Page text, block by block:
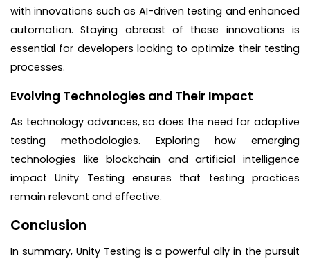
with innovations such as AI-driven testing and enhanced
automation. Staying abreast of these innovations is
essential for developers looking to optimize their testing
processes.
Evolving Technologies and Their Impact
As technology advances, so does the need for adaptive
testing methodologies. Exploring how emerging
technologies like blockchain and artificial intelligence
impact Unity Testing ensures that testing practices
remain relevant and effective.
Conclusion
In summary, Unity Testing is a powerful ally in the pursuit